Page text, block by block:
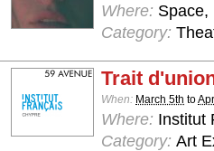
Where: Space,
Category:
Trait
When: March 5th to
Where: Institut
Category: Art